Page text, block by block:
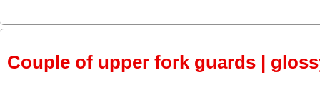
Couple of upper fork guards |